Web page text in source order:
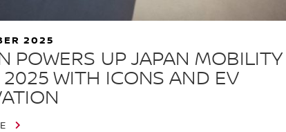
POWERS UP JAPAN MOBILITY
2025 WITH ICONS AND EV
2025